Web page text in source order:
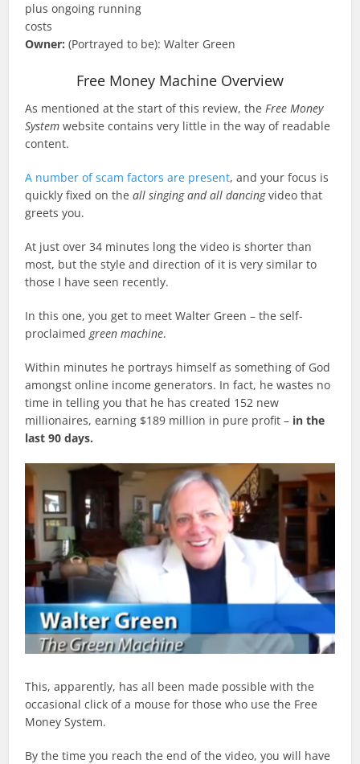
plus ongoing running
costs
Owner: (Portrayed to be): Walter Green
Free Money Machine Overview
As mentioned at the start of this review, theFree Money
System website contains very little in the way of readable
content.
A number of scam factors are present, and your focus is
quickly fixed on theall singing and all dancingvideo that
greets you.
At just over 34 minutes long the video is shorter than
most, but the style and direction of it is very similar to
those I have seen recently.
In this one, you get to meet Walter Green – the self-
proclaimedgreen machine.
Within minutes he portrays himself as something of God
amongst online income generators. In fact, he wastes no
time in telling you that he has created 152 new
millionaires, earning $189 million in pure profit – in the
last 90 days.
This, apparently, has all been made possible with the
occasional click of a mouse for those who use the Free
Money System.
By the time you reach the end of the video, you will have